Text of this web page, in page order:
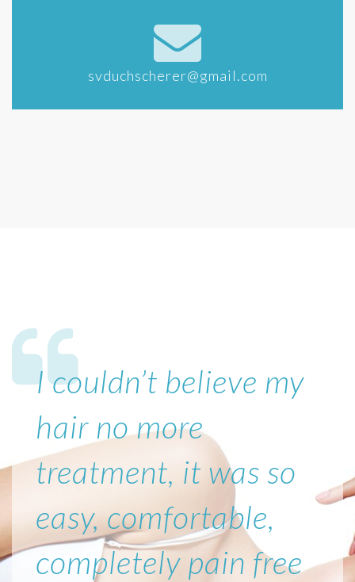
svduchscherer@gmail.com
I couldn’t believe my
hair no more
treatment, it was so
easy, comfortable,
completely pain free